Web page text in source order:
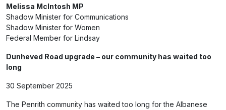
Melissa McIntosh MP
Shadow Minister for Communications
Shadow Minister for Women
Federal Member for Lindsay
Dunheved Road upgrade – our community has waited too
long
30 September 2025
The Penrith community has waited too long for the Albanese